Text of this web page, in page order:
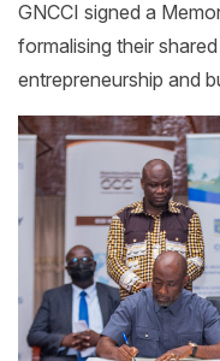
GNCCI signed a
formalising their
entrepreneurship and